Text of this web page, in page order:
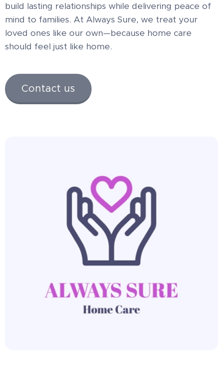
build lasting relationships while delivering peace of
mind to families. At Always Sure, we treat your
loved ones like our own—because home care
should feel just like home.
Contact us